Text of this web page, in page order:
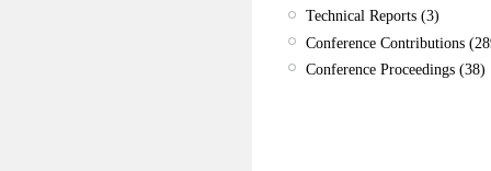
Technical Reports (3)
Conference Contributions
Conference Proceedings (38)